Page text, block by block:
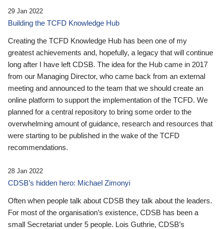
29 Jan 2022
Building the TCFD Knowledge Hub
Creating the TCFD Knowledge Hub has been one of my
greatest achievements and, hopefully, a legacy that will continue
long after I have left CDSB. The idea for the Hub came in 2017
from our Managing Director, who came back from an external
meeting and announced to the team that we should create an
online platform to support the implementation of the TCFD. We
planned for a central repository to bring some order to the
overwhelming amount of guidance, research and resources that
were starting to be published in the wake of the TCFD
recommendations.
28 Jan 2022
CDSB’s hidden hero: Michael Zimonyi
Often when people talk about CDSB they talk about the leaders.
For most of the organisation’s existence, CDSB has been a
small Secretariat under 5 people. Lois Guthrie, CDSB’s